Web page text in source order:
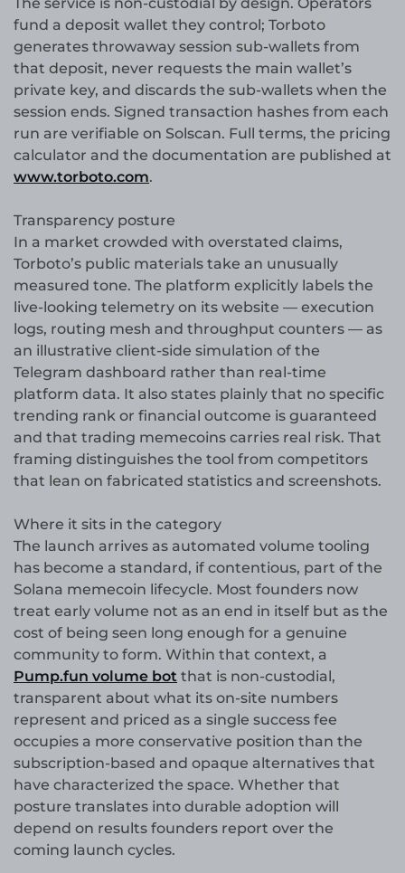
fund a deposit wallet they control; Torboto
generates throwaway session sub-wallets from
that deposit, never requests the main wallet’s
private key, and discards the sub-wallets when the
session ends. Signed transaction hashes from each
run are verifiable on Solscan. Full terms, the pricing
calculator and the documentation are published at
www.torboto.com.
Transparency posture
In a market crowded with overstated claims,
Torboto’s public materials take an unusually
measured tone. The platform explicitly labels the
live-looking telemetry on its website — execution
logs, routing mesh and throughput counters — as
an illustrative client-side simulation of the
Telegram dashboard rather than real-time
platform data. It also states plainly that no specific
trending rank or financial outcome is guaranteed
and that trading memecoins carries real risk. That
framing distinguishes the tool from competitors
that lean on fabricated statistics and screenshots.
Where it sits in the category
The launch arrives as automated volume tooling
has become a standard, if contentious, part of the
Solana memecoin lifecycle. Most founders now
treat early volume not as an end in itself but as the
cost of being seen long enough for a genuine
community to form. Within that context, a
Pump.fun volume bot that is non-custodial,
transparent about what its on-site numbers
represent and priced as a single success fee
occupies a more conservative position than the
subscription-based and opaque alternatives that
have characterized the space. Whether that
posture translates into durable adoption will
depend on results founders report over the
coming launch cycles.